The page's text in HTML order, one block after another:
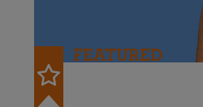
FEATURED